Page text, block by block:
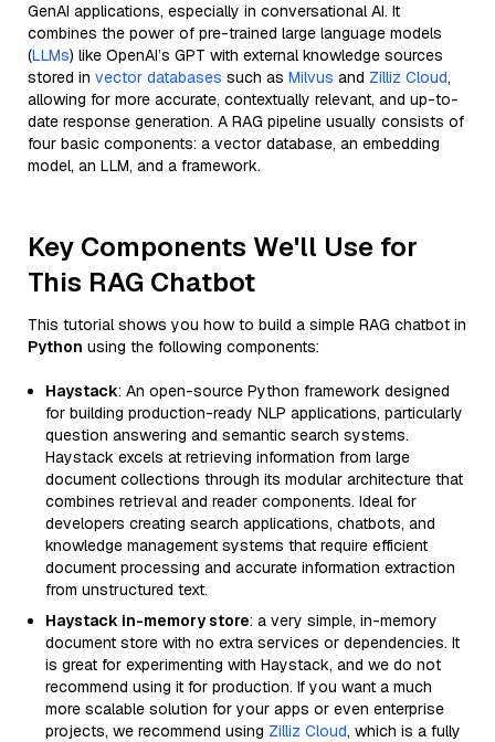
GenAI applications, especially in conversational AI. It
combines the power of pre-trained large language models
(LLMs) like OpenAI’s GPT with external knowledge sources
stored in vector databases such as Milvus and Zilliz Cloud,
allowing for more accurate, contextually relevant, and up-to-
date response generation. A RAG pipeline usually consists of
four basic components: a vector database, an embedding
model, an LLM, and a framework.
Key Components We'll Use for
This RAG Chatbot
This tutorial shows you how to build a simple RAG chatbot in
Python using the following components:
Haystack: An open-source Python framework designed
for building production-ready NLP applications, particularly
question answering and semantic search systems.
Haystack excels at retrieving information from large
document collections through its modular architecture that
combines retrieval and reader components. Ideal for
developers creating search applications, chatbots, and
knowledge management systems that require efficient
document processing and accurate information extraction
from unstructured text.
Haystack in-memory store: a very simple, in-memory
document store with no extra services or dependencies. It
is great for experimenting with Haystack, and we do not
recommend using it for production. If you want a much
more scalable solution for your apps or even enterprise
projects, we recommend using Zilliz Cloud, which is a fully